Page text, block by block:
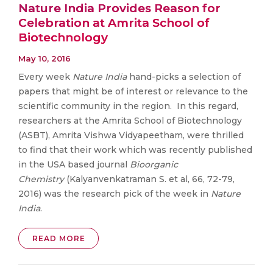
Nature India Provides Reason for
Celebration at Amrita School of
Biotechnology
May 10, 2016
Every week Nature Indiahand-picks a selection of
papers that might be of interest or relevance to the
scientific community in the region. In this regard,
researchers at the Amrita School of Biotechnology
(ASBT), Amrita Vishwa Vidyapeetham, were thrilled
to find that their work which was recently published
in the USA based journal Bioorganic
Chemistry(Kalyanvenkatraman S. et al, 66, 72-79,
2016) was the research pick of the week in Nature
India.
READ MORE